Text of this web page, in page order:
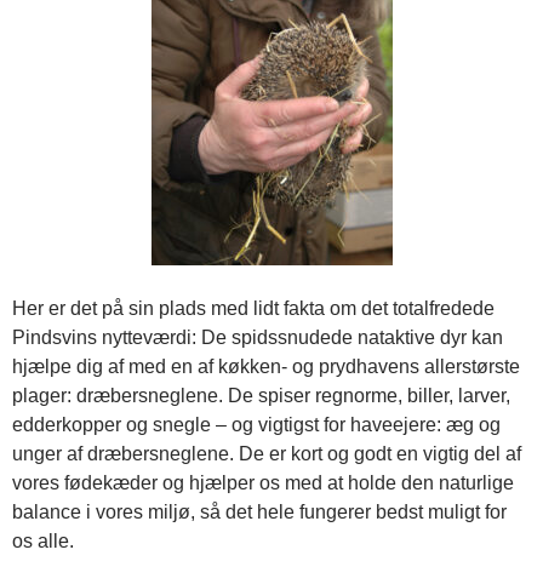
Her er det på sin plads med lidt fakta om det totalfredede
Pindsvins nytteværdi: De spidssnudede nataktive dyr kan
hjælpe dig af med en af køkken- og prydhavens allerstørste
plager: dræbersneglene. De spiser regnorme, biller, larver,
edderkopper og snegle – og vigtigst for haveejere: æg og
unger af dræbersneglene. De er kort og godt en vigtig del af
vores fødekæder og hjælper os med at holde den naturlige
balance i vores miljø, så det hele fungerer bedst muligt for
os alle.